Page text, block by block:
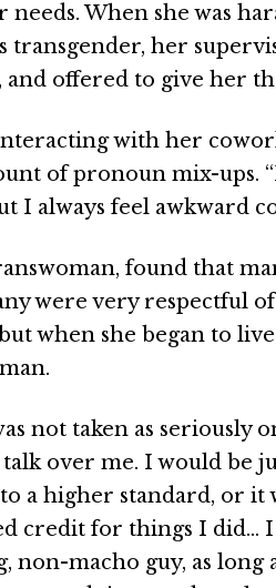
needs. When she was
transgender, her
and offered to give her
with her
of pronoun mix-ups.
I always feel awkward
found that
were very respectful
when she began to
not taken as seriously
over me. I would be
a higher standard, or it
credit for things I did… I
non-macho guy, as